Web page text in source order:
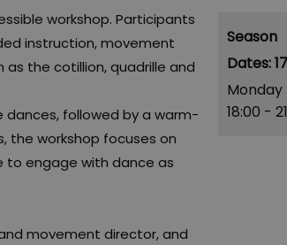
workshop. Participants
instruction, movement
as the cotillion, quadrille and
followed by a warm-
the workshop focuses on
to engage with dance as
movement director, and
Season
Monday
18:00 -